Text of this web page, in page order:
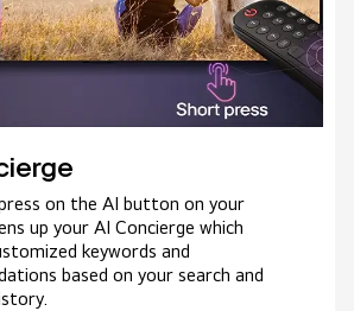
on the AI button on your
up your AI Concierge which
keywords and
based on your search and